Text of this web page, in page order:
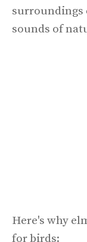
surroundings
sounds of
Here's why
for birds: